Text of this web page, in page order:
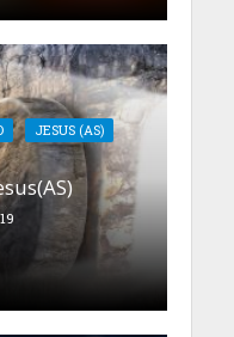
JESUS (AS)